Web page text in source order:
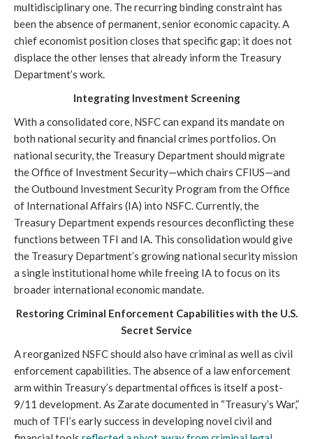
multidisciplinary one. The recurring binding constraint has
been the absence of permanent, senior economic capacity. A
chief economist position closes that specific gap; it does not
displace the other lenses that already inform the Treasury
Department’s work.
Integrating Investment Screening
With a consolidated core, NSFC can expand its mandate on
both national security and financial crimes portfolios. On
national security, the Treasury Department should migrate
the Office of Investment Security—which chairs CFIUS—and
the Outbound Investment Security Program from the Office
of International Affairs (IA) into NSFC. Currently, the
Treasury Department expends resources deconflicting these
functions between TFI and IA. This consolidation would give
the Treasury Department’s growing national security mission
a single institutional home while freeing IA to focus on its
broader international economic mandate.
Restoring Criminal Enforcement Capabilities with the U.S.
Secret Service
A reorganized NSFC should also have criminal as well as civil
enforcement capabilities. The absence of a law enforcement
arm within Treasury’s departmental offices is itself a post-
9/11 development. As Zarate documented in “Treasury’s War,”
much of TFI’s early success in developing novel civil and